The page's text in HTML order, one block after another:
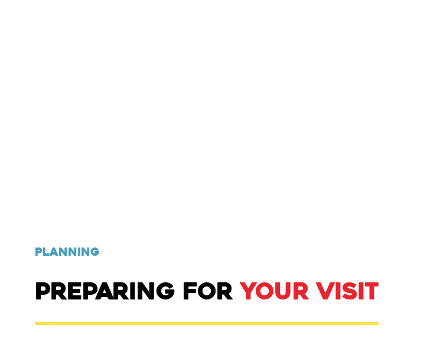
PLANNING
PREPARING FORYOUR VISIT